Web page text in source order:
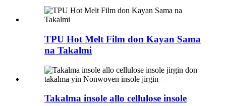
TPU Hot Melt Film don Kayan Sama
na Takalmi
Takalma insole allo cellulose insole